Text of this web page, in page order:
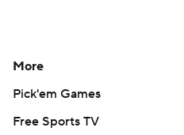
More
Pick'em Games
Free Sports TV